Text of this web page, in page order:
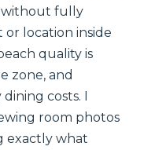
without fully
location inside
quality is
zone, and
costs. I
room photos
exactly what